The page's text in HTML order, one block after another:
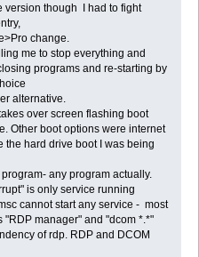
version though I had to fight
change.
me to stop everything and
programs and re-starting by
alternative.
over screen flashing boot
Other boot options were internet
the hard drive boot I was being
any program actually.
is only service running
cannot start any service - most
manager" and "dcom *.*"
of rdp. RDP and DCOM